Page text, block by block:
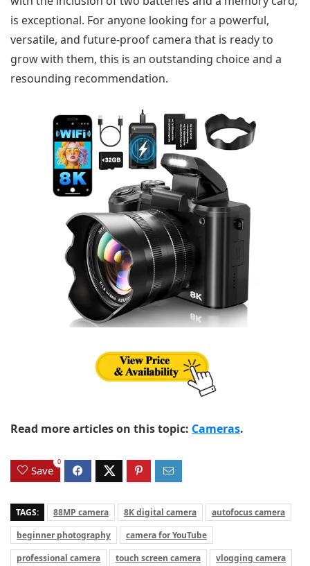
is exceptional. For anyone looking for a powerful,
versatile, and future-proof camera that is ready to
grow with them, this is an outstanding choice and a
resounding recommendation.
Read more articles on this topic: Cameras.
Save
0
TAGS: 88MP camera 8K digital camera
autofocus camera
beginner photography
camera for YouTube
professional camera
touch screen camera
vlogging camera